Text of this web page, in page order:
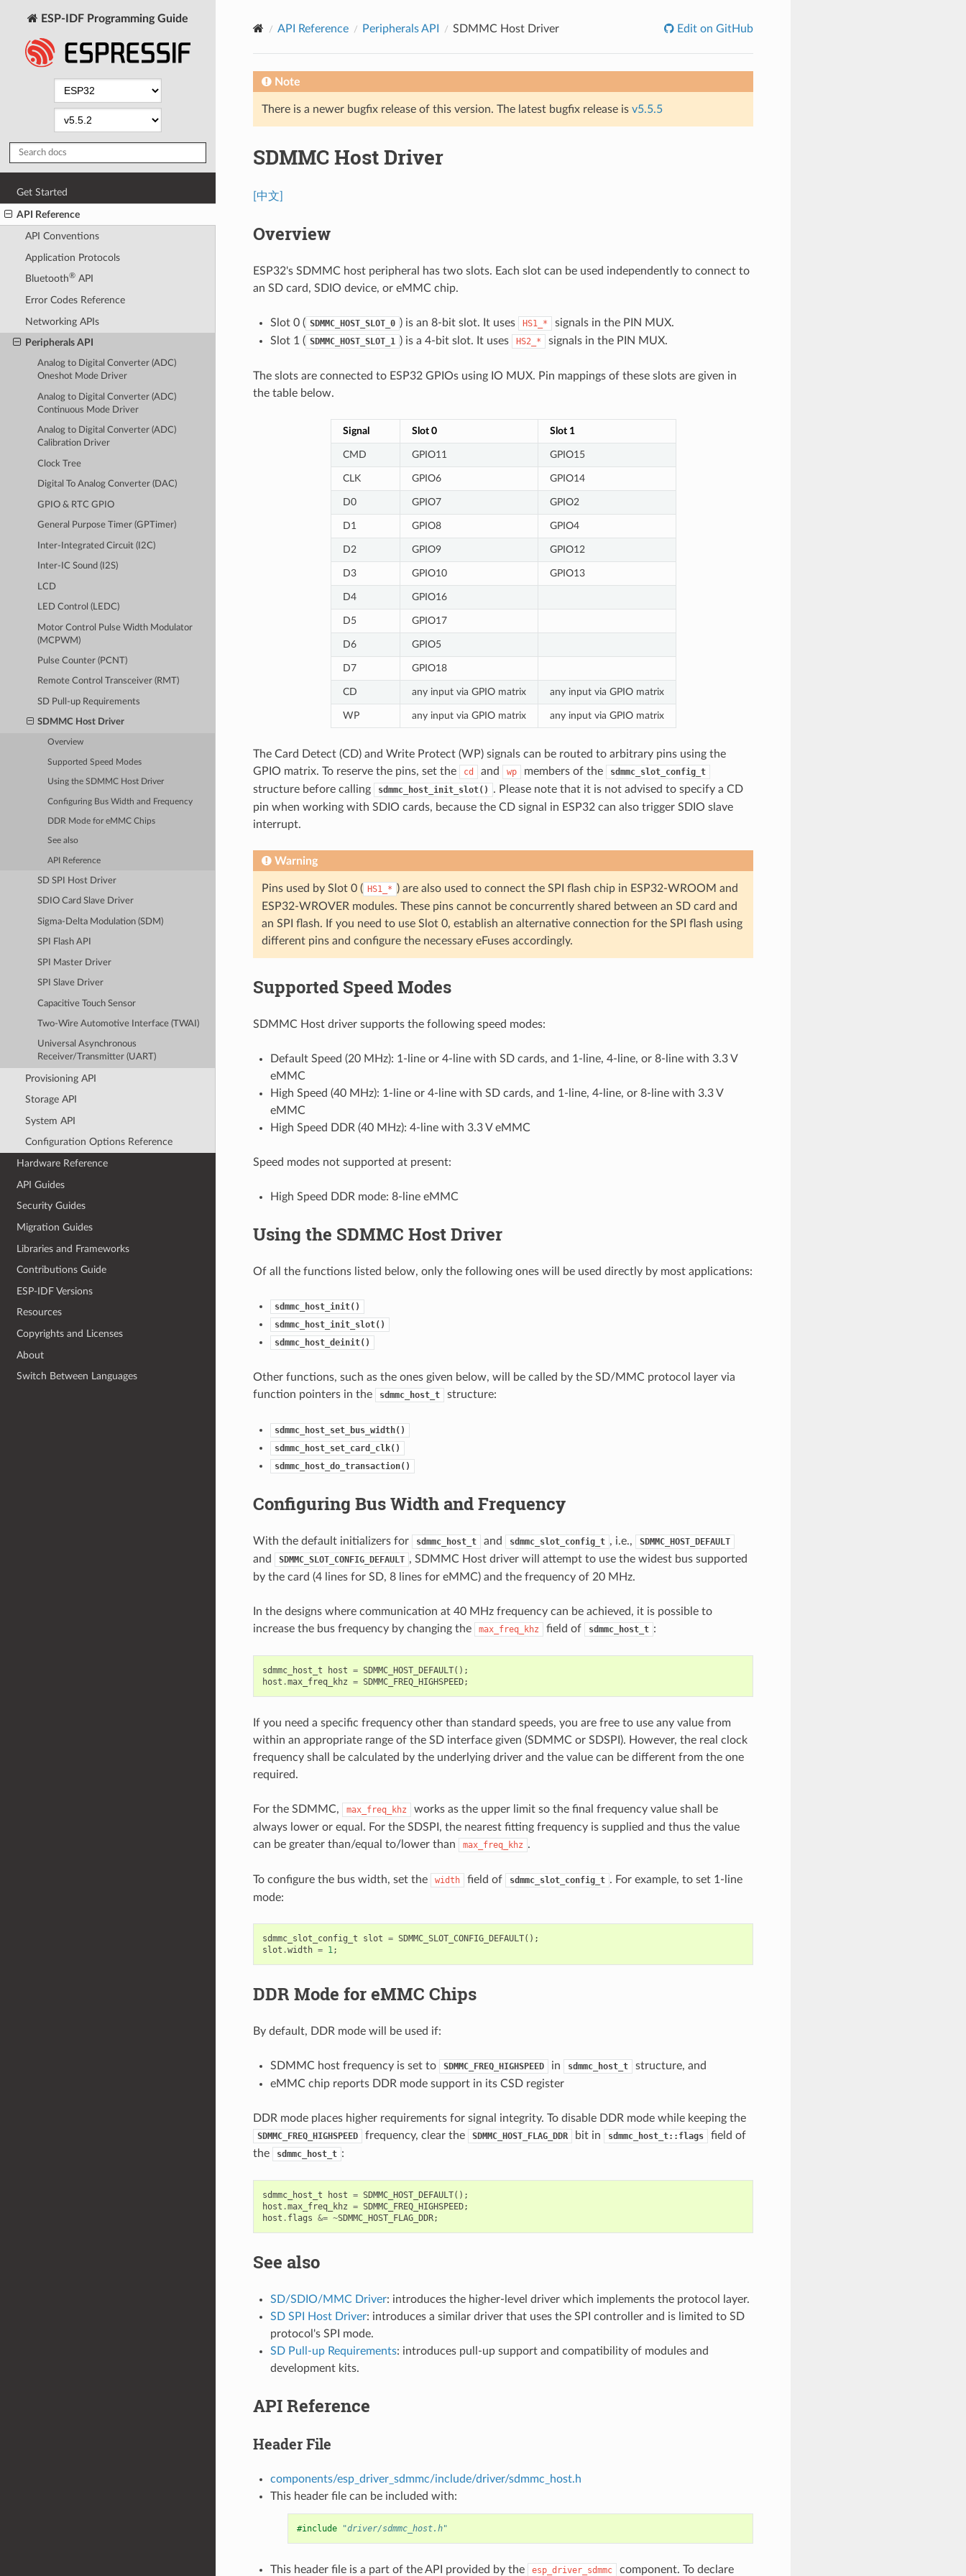
ESP-IDF Programming Guide
Get Started
API Reference
API Conventions
Application Protocols
Bluetooth®API
Error Codes Reference
Networking APIs
Peripherals API
Analog to Digital Converter (ADC)
Oneshot Mode Driver
Analog to Digital Converter (ADC)
Continuous Mode Driver
Analog to Digital Converter (ADC)
Calibration Driver
Clock Tree
Digital To Analog Converter (DAC)
GPIO & RTC GPIO
General Purpose Timer (GPTimer)
Inter-Integrated Circuit (I2C)
Inter-IC Sound (I2S)
LCD
LED Control (LEDC)
Motor Control Pulse Width Modulator
(MCPWM)
Pulse Counter (PCNT)
Remote Control Transceiver (RMT)
SD Pull-up Requirements
SDMMC Host Driver
Overview
Supported Speed Modes
Using the SDMMC Host Driver
Configuring Bus Width and Frequency
DDR Mode for eMMC Chips
See also
API Reference
SD SPI Host Driver
SDIO Card Slave Driver
Sigma-Delta Modulation (SDM)
SPI Flash API
SPI Master Driver
SPI Slave Driver
Capacitive Touch Sensor
Two-Wire Automotive Interface (TWAI)
Universal Asynchronous
Receiver/Transmitter (UART)
Provisioning API
Storage API
System API
Configuration Options Reference
Hardware Reference
API Guides
Security Guides
Migration Guides
Libraries and Frameworks
Contributions Guide
ESP-IDF Versions
Resources
Copyrights and Licenses
About
Switch Between Languages
API Reference Peripherals API SDMMC Host Driver Edit on GitHub
Note
There is a newer bugfix release of this version. The latest bugfix release is v5.5.5
SDMMC Host Driver
[中文]
Overview
ESP32's SDMMC host peripheral has two slots. Each slot can be used independently to connect to
an SD card, SDIO device, or eMMC chip.
Slot 0 ( SDMMC_HOST_SLOT_0 ) is an 8-bit slot. It uses HS1_*
signals in the PIN MUX.
Slot 1 ( SDMMC_HOST_SLOT_1 ) is a 4-bit slot. It uses HS2_* signals in the PIN MUX.
The slots are connected to ESP32 GPIOs using IO MUX. Pin mappings of these slots are given in
the table below.
Signal Slot 0 Slot 1
CMD GPIO11 GPIO15
CLK GPIO6 GPIO14
D0 GPIO7 GPIO2
D1 GPIO8 GPIO4
D2 GPIO9 GPIO12
D3 GPIO10 GPIO13
D4 GPIO16
D5 GPIO17
D6 GPIO5
D7 GPIO18
CD any input via GPIO matrix any input via GPIO matrix
WP any input via GPIO matrix any input via GPIO matrix
The Card Detect (CD) and Write Protect (WP) signals can be routed to arbitrary pins using the
GPIO matrix. To reserve the pins, set the
cd and wp members of the sdmmc_slot_config_t
structure before calling sdmmc_host_init_slot()
. Please note that it is not advised to specify a CD
pin when working with SDIO cards, because the CD signal in ESP32 can also trigger SDIO slave
interrupt.
Warning
Pins used by Slot 0 ( HS1_* ) are also used to connect the SPI flash chip in ESP32-WROOM and
ESP32-WROVER modules. These pins cannot be concurrently shared between an SD card and
an SPI flash. If you need to use Slot 0, establish an alternative connection for the SPI flash using
different pins and configure the necessary eFuses accordingly.
Supported Speed Modes
SDMMC Host driver supports the following speed modes:
Default Speed (20 MHz): 1-line or 4-line with SD cards, and 1-line, 4-line, or 8-line with 3.3 V
eMMC
High Speed (40 MHz): 1-line or 4-line with SD cards, and 1-line, 4-line, or 8-line with 3.3 V
eMMC
High Speed DDR (40 MHz): 4-line with 3.3 V eMMC
Speed modes not supported at present:
High Speed DDR mode: 8-line eMMC
Using the SDMMC Host Driver
Of all the functions listed below, only the following ones will be used directly by most applications:
sdmmc_host_init()
sdmmc_host_init_slot()
sdmmc_host_deinit()
Other functions, such as the ones given below, will be called by the SD/MMC protocol layer via
function pointers in the
sdmmc_host_t structure:
sdmmc_host_set_bus_width()
sdmmc_host_set_card_clk()
sdmmc_host_do_transaction()
Configuring Bus Width and Frequency
With the default initializers for sdmmc_host_t and sdmmc_slot_config_t , i.e., SDMMC_HOST_DEFAULT
and SDMMC_SLOT_CONFIG_DEFAULT , SDMMC Host driver will attempt to use the widest bus supported
by the card (4 lines for SD, 8 lines for eMMC) and the frequency of 20 MHz.
In the designs where communication at 40 MHz frequency can be achieved, it is possible to
increase the bus frequency by changing the
max_freq_khz field of sdmmc_host_t :
sdmmc_host_t host = SDMMC_HOST_DEFAULT();
host .max_freq_khz = SDMMC_FREQ_HIGHSPEED;
If you need a specific frequency other than standard speeds, you are free to use any value from
within an appropriate range of the SD interface given (SDMMC or SDSPI). However, the real clock
frequency shall be calculated by the underlying driver and the value can be different from the one
required.
For the SDMMC, max_freq_khz
works as the upper limit so the final frequency value shall be
always lower or equal. For the SDSPI, the nearest fitting frequency is supplied and thus the value
can be greater than/equal to/lower than
max_freq_khz .
To configure the bus width, set the width field of sdmmc_slot_config_t . For example, to set 1-line
mode:
sdmmc_slot_config_t slot = SDMMC_SLOT_CONFIG_DEFAULT();
slot .width = 1;
DDR Mode for eMMC Chips
By default, DDR mode will be used if:
SDMMC host frequency is set to SDMMC_FREQ_HIGHSPEED in sdmmc_host_t
structure, and
eMMC chip reports DDR mode support in its CSD register
DDR mode places higher requirements for signal integrity. To disable DDR mode while keeping the
SDMMC_FREQ_HIGHSPEED frequency, clear the SDMMC_HOST_FLAG_DDR bit in sdmmc_host_t::flags
field of
the
sdmmc_host_t :
sdmmc_host_t host = SDMMC_HOST_DEFAULT();
host .max_freq_khz = SDMMC_FREQ_HIGHSPEED;
host . flags &= ~SDMMC_HOST_FLAG_DDR;
See also
SD/SDIO/MMC Driver: introduces the higher-level driver which implements the protocol layer.
SD SPI Host Driver: introduces a similar driver that uses the SPI controller and is limited to SD
protocol's SPI mode.
SD Pull-up Requirements: introduces pull-up support and compatibility of modules and
development kits.
API Reference
Header File
components/esp_driver_sdmmc/include/driver/sdmmc_host.h
This header file can be included with:
#include "driver/sdmmc_host.h"
This header file is a part of the API provided by the esp_driver_sdmmc component. To declare